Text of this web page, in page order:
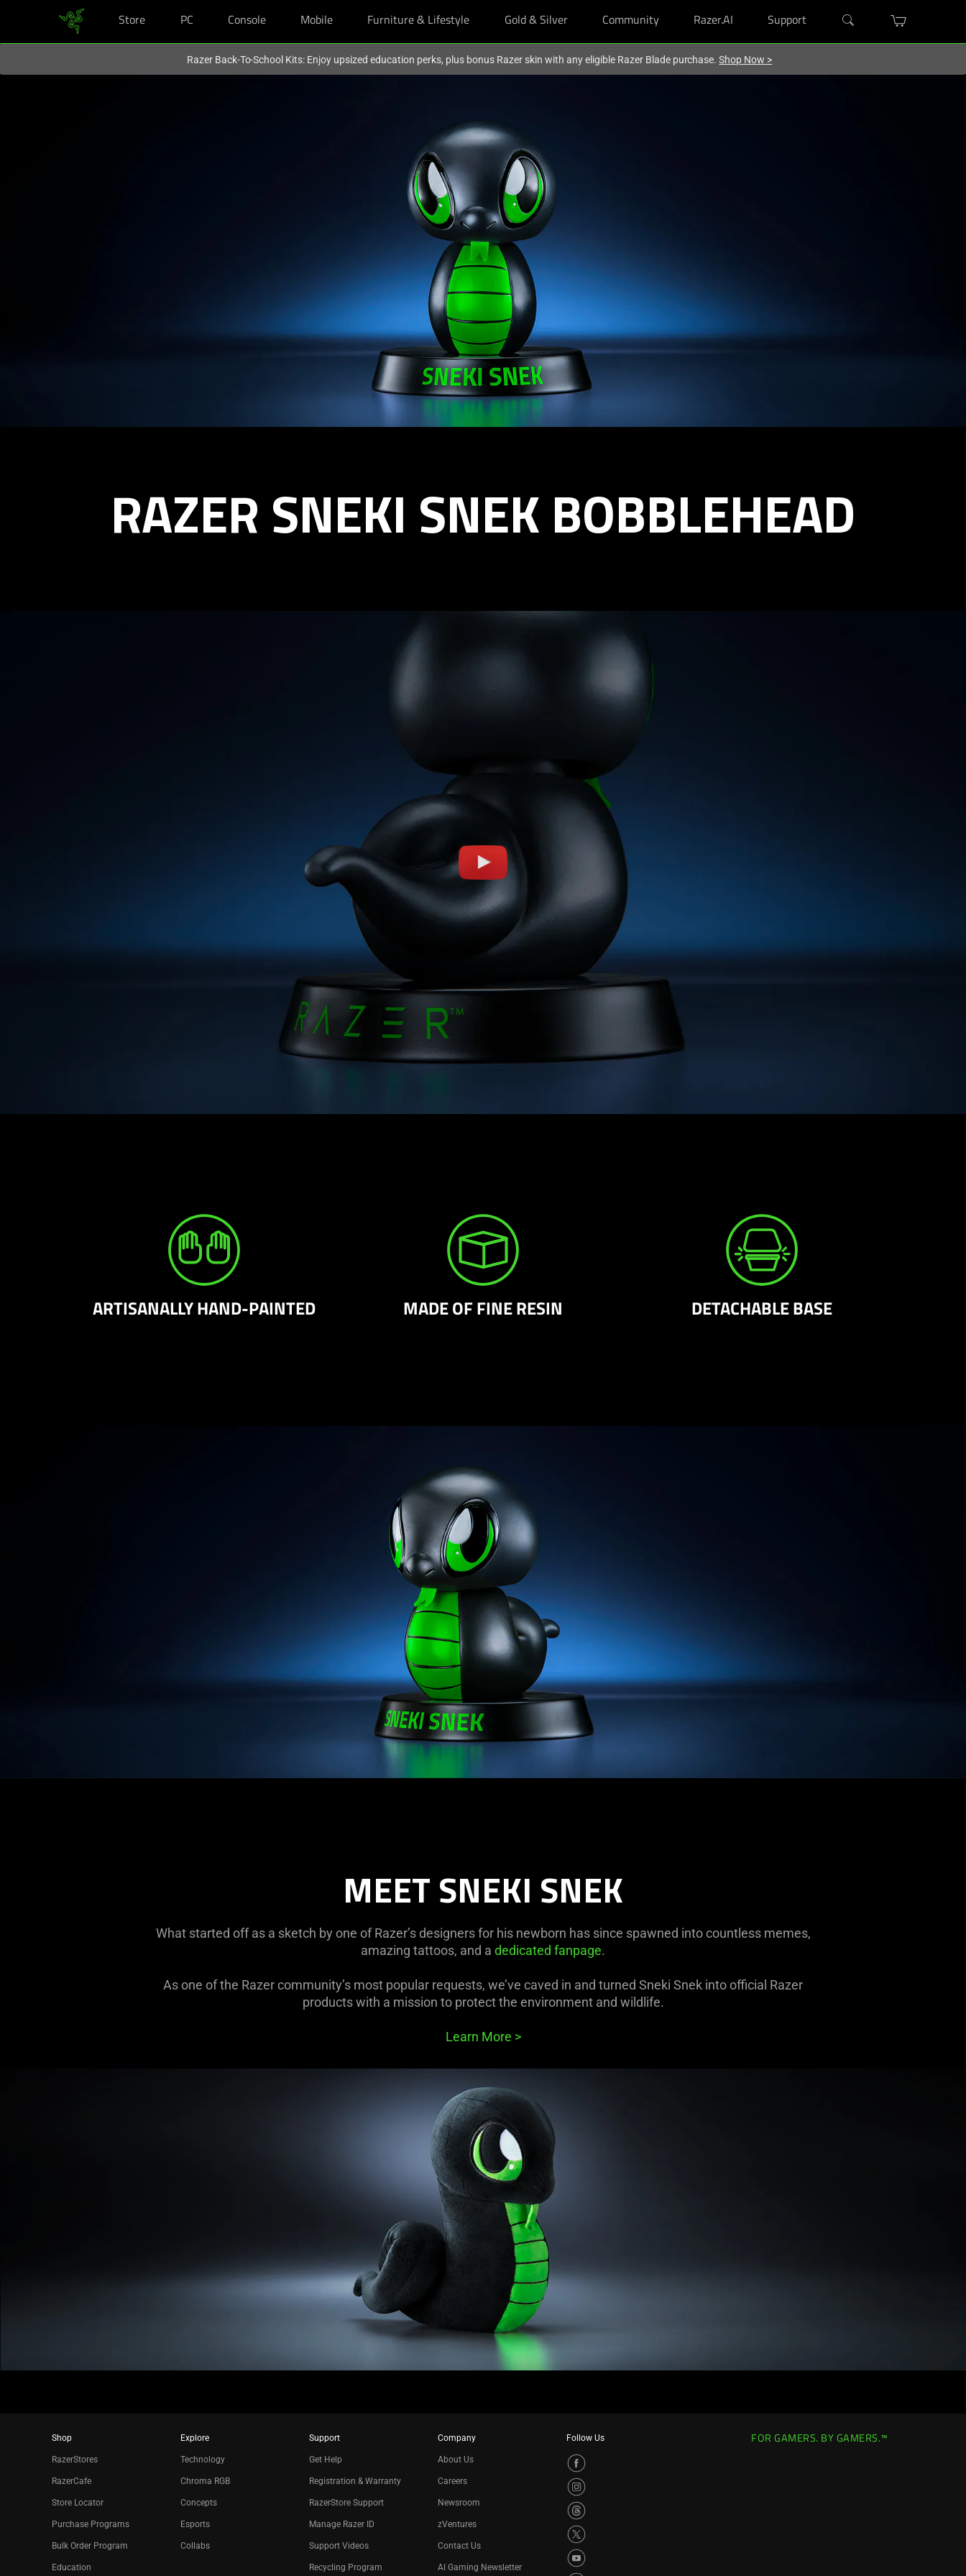
Store PC Console Mobile Furniture & Lifestyle Gold & Silver Community Razer.AI Support
Razer Back-To-School Kits: Enjoy upsized education perks, plus bonus Razer skin with any eligible Razer Blade purchase.Shop Now >
SNEKI
BOBBLEHEAD
RAZER SNEKI SNEK BOBBLEHEAD
ARTISANALLY HAND-PAINTED MADE OF FINE RESIN DETACHABLE BASE
MEET SNEKI SNEK
What started off as a sketch by one of Razer’s designers for his newborn has since spawned into countless memes,
amazing tattoos, and a dedicated fanpage.
As one of the Razer community’s most popular requests, we’ve caved in and turned Sneki Snek into official Razer
products with a mission to protect the environment and wildlife.
Learn More >
Shop
RazerStores
RazerCafe
Store Locator
Purchase Programs
Bulk Order Program
Education
Explore
Technology
Chroma RGB
Concepts
Esports
Collabs
Support
Get Help
Registration & Warranty
RazerStore Support
Manage Razer ID
Support Videos
Recycling Program
Company
About Us
Careers
Newsroom
zVentures
Contact Us
AI Gaming Newsletter
Follow Us FOR GAMERS. BY GAMERS.™